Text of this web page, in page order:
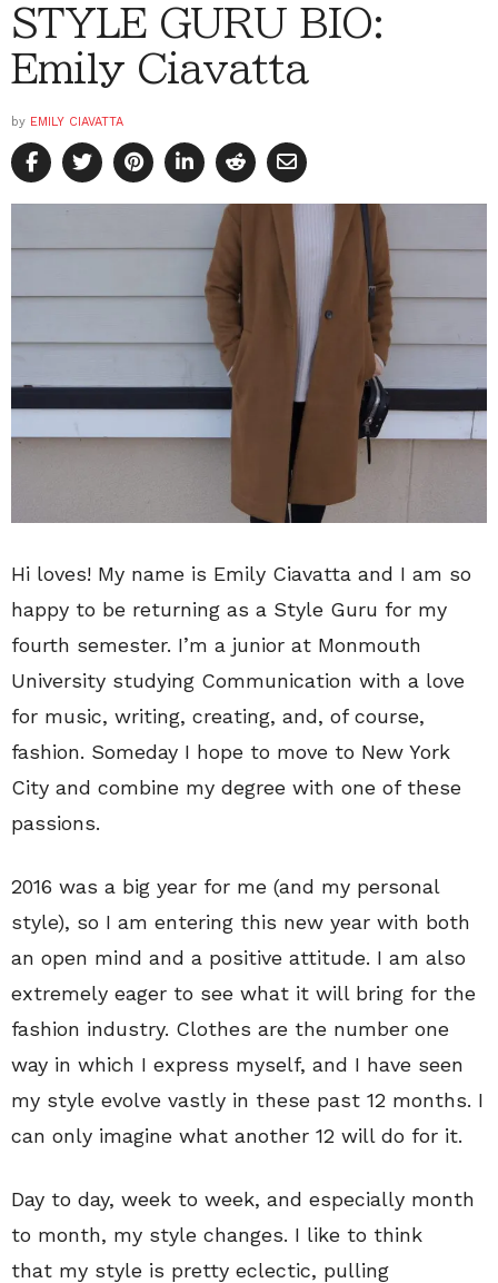
STYLE GURU BIO:
Emily Ciavatta
by EMILY CIAVATTA
Hi loves! My name is Emily Ciavatta and I am so
happy to be returning as a Style Guru for my
fourth semester. I’m a junior at Monmouth
University studying Communication with a love
for music, writing, creating, and, of course,
fashion. Someday I hope to move to New York
City and combine my degree with one of these
passions.
2016 was a big year for me (and my personal
style), so I am entering this new year with both
an open mind and a positive attitude. I am also
extremely eager to see what it will bring for the
fashion industry. Clothes are the number one
way in which I express myself, and I have seen
my style evolve vastly in these past 12 months. I
can only imagine what another 12 will do for it.
Day to day, week to week, and especially month
to month, my style changes. I like to think
that my style is pretty eclectic, pulling